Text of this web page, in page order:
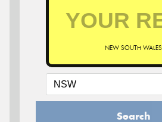
NEW SOUTH WALES
Search